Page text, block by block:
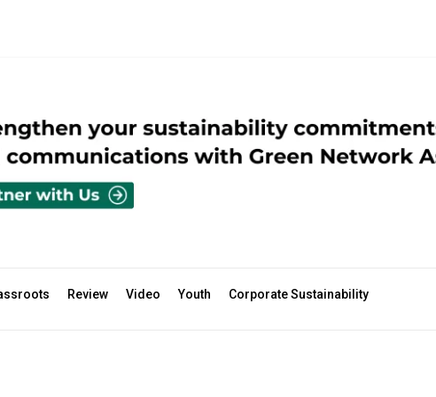
Review Video Youth Corporate Sustainability